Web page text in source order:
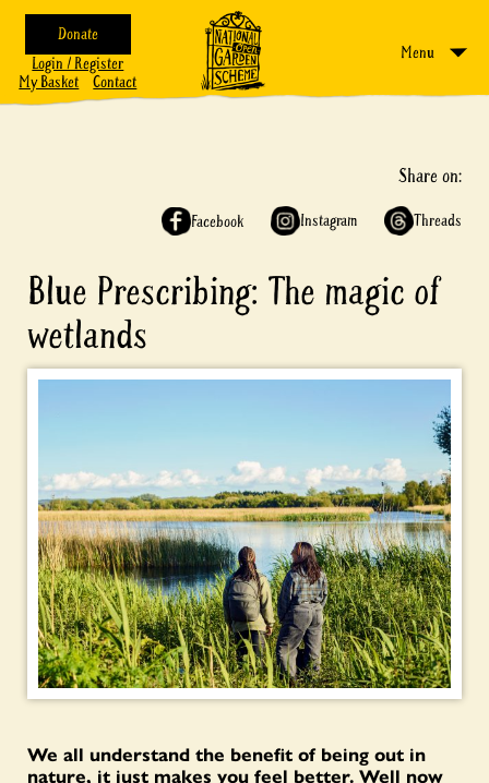
Donate
Login / Register
My Basket
Contact
Menu
Share on:
Facebook Instagram Threads
Blue Prescribing: The magic of
wetlands
We all understand the benefit of being out in
nature, it just makes you feel better. Well now